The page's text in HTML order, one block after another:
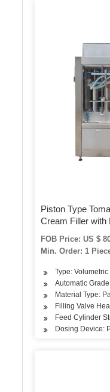
Piston Type
Cream Filler with
FOB Price: US $
Min. Order: 1
Type:
Automatic
Material Type:
Filling Valve
Feed Cylinder
Dosing Device: